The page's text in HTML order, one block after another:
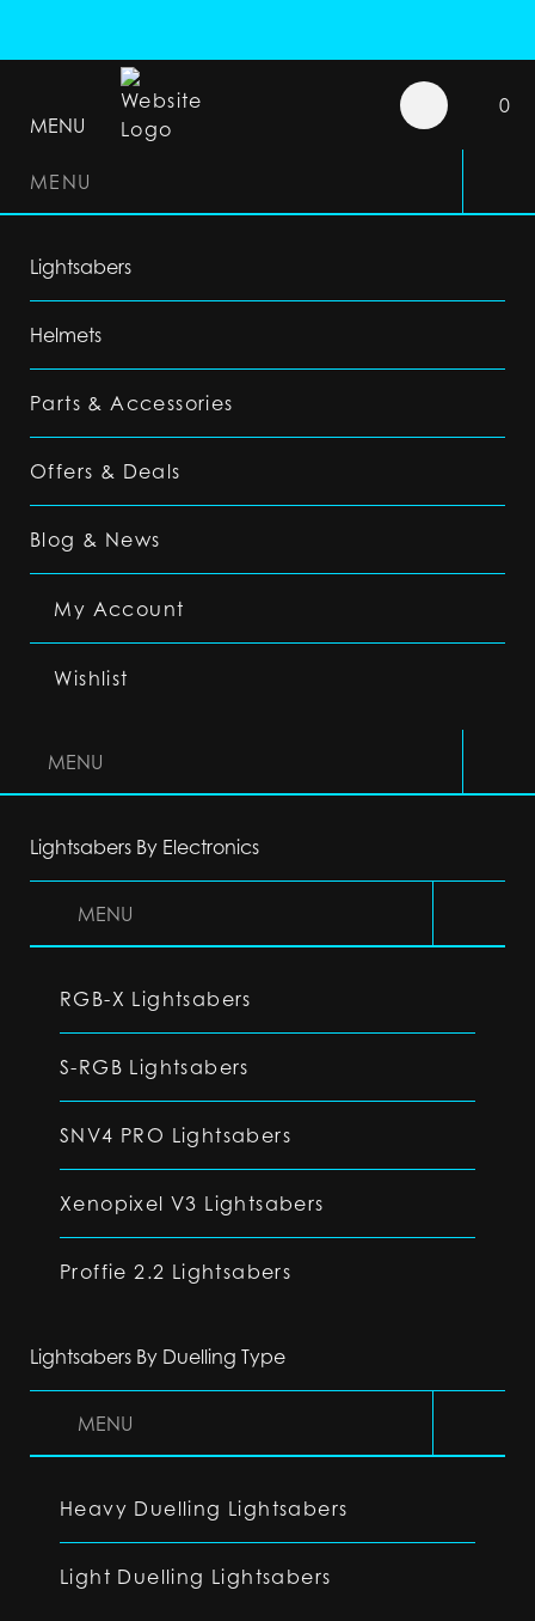
MENU
0
MENU
Lightsabers
Helmets
Parts & Accessories
Offers & Deals
Blog & News
My Account
Wishlist
MENU
Lightsabers By Electronics
MENU
RGB-X Lightsabers
S-RGB Lightsabers
SNV4 PRO Lightsabers
Xenopixel V3 Lightsabers
Proffie 2.2 Lightsabers
Lightsabers By Duelling Type
MENU
Heavy Duelling Lightsabers
Light Duelling Lightsabers